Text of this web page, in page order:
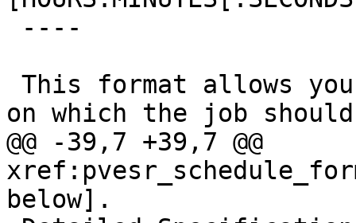
on which the job
@@ -39,7 +39,7 @@
below].